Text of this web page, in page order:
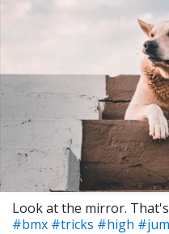
Look at the mirror.
#bmx #tricks #high